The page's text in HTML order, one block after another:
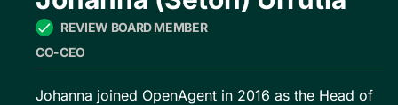
REVIEW BOARD MEMBER
CO-CEO
Johanna joined OpenAgent in 2016 as the Head of